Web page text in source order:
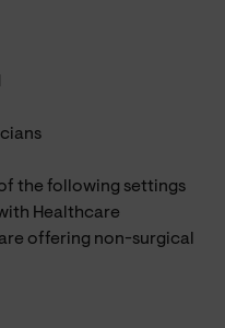
the following settings
Healthcare
offering non-surgical